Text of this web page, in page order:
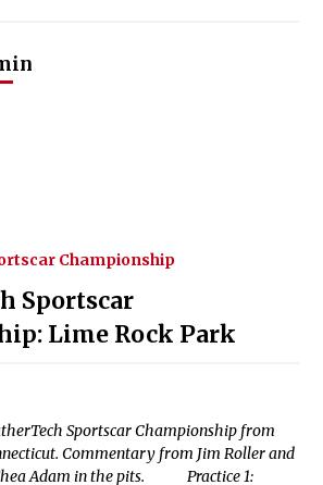
Championship
Sportscar
Lime Rock Park
Sportscar Championship from
Commentary from Jim Roller and
Adam in the pits. Practice 1: